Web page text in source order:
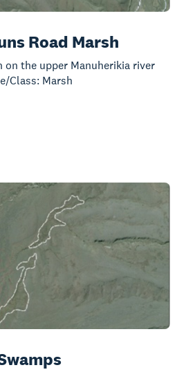
Road Marsh
on the upper Manuherikia river
Class: Marsh